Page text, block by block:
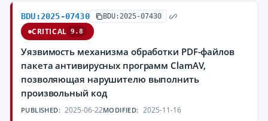
BDU:2025-07430 BDU:2025-07430
CRITICAL 9.8
Уязвимость механизма обработки PDF-файлов
пакета антивирусных программ ClamAV,
позволяющая нарушителю выполнить
произвольный код
PUBLISHED: 2025-06-22MODIFIED: 2025-11-16